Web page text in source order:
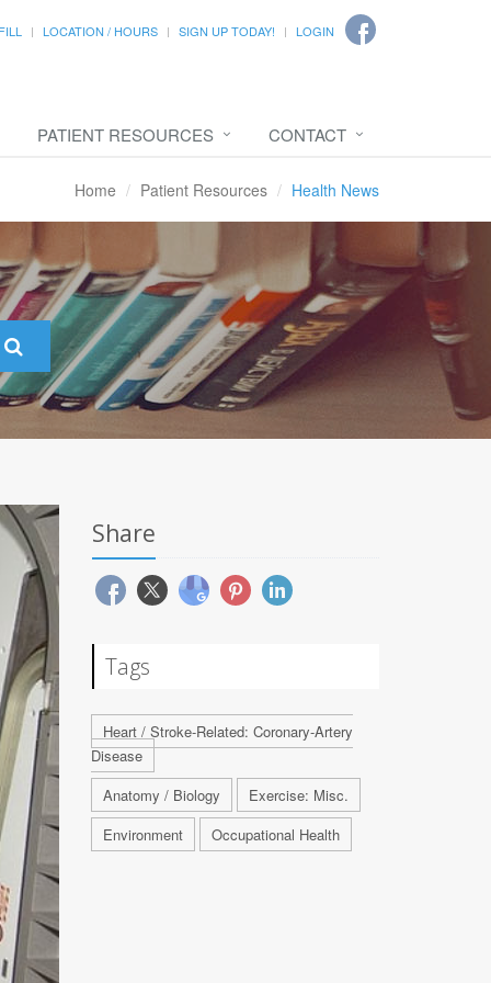
LOCATION / HOURS SIGN UP TODAY! LOGIN
PATIENT RESOURCES CONTACT
Home Patient Resources Health News
Share
Tags
Heart / Stroke-Related: Coronary-Artery
Disease
Anatomy / Biology
Exercise: Misc.
Environment
Occupational Health